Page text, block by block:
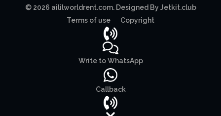
© 2026 aililworldrent.com. Designed By Jetkit.club
Terms of use
Copyright
Write to WhatsApp
Callback